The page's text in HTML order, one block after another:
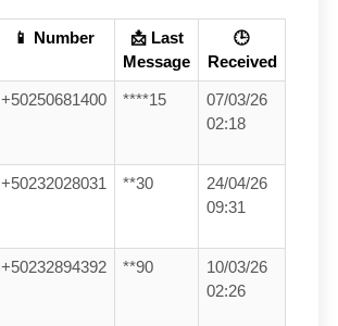
📱 Number
📩 Last
Message
🕒
Received
+50250681400 ****15
07/03/26
02:18
+50232028031 **30
24/04/26
09:31
+50232894392 **90
10/03/26
02:26